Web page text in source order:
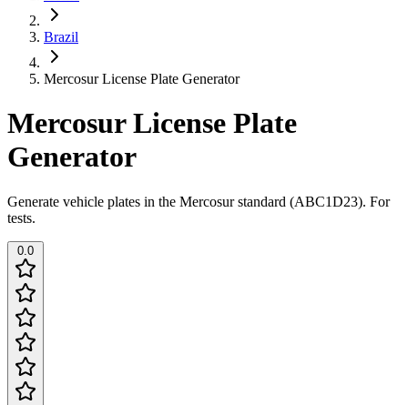
Brazil
Mercosur License Plate Generator
Mercosur License Plate
Generator
Generate vehicle plates in the Mercosur standard (ABC1D23). For
tests.
0.0